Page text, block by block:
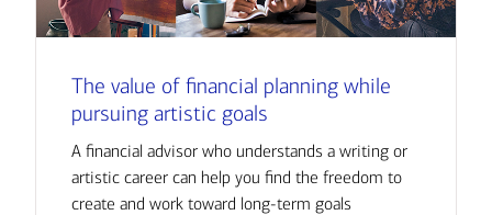
The value of financial planning while
pursuing artistic goals
A financial advisor who understands a writing or
artistic career can help you find the freedom to
create and work toward long-term goals